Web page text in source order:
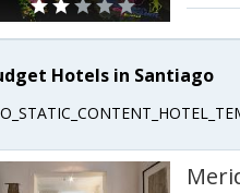
Hotels in Santiago